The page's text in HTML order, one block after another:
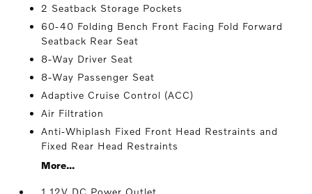
2 Seatback Storage Pockets
60-40 Folding Bench Front Facing Fold Forward
Seatback Rear Seat
8-Way Driver Seat
8-Way Passenger Seat
Adaptive Cruise Control (ACC)
Air Filtration
Anti-Whiplash Fixed Front Head Restraints and
Fixed Rear Head Restraints
More...